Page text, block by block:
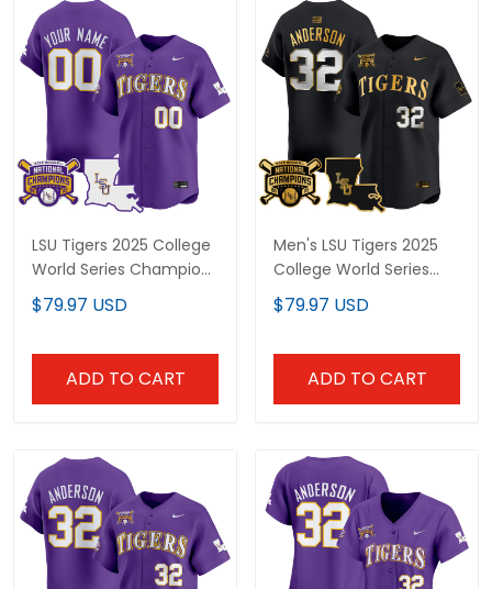
LSU Tigers 2025 College
World Series Champions
Vapor Premier Limited
Custom Jersey - All
$79.97 USD
ADD TO CART
Men's LSU Tigers 2025
College World Series
Champions Gold Vapor
Premier Limited Jersey -
$79.97 USD
ADD TO CART